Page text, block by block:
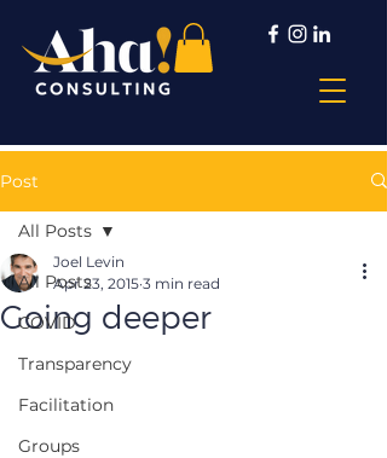
Post
All Posts
COVID
Transparency
Facilitation
Groups
All Posts
Going deeper
Joel Levin
Apr 23, 2015 3 min read